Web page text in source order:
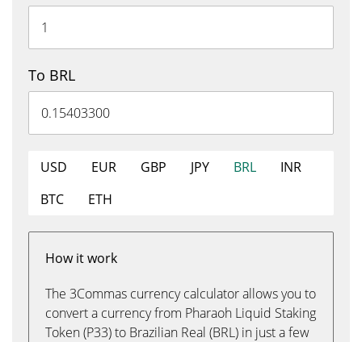
To BRL
USD EUR GBP JPY BRL
INR
BTC
ETH
How it work
The 3Commas currency calculator allows you to
convert a currency from Pharaoh Liquid Staking
Token (P33) to Brazilian Real (BRL) in just a few